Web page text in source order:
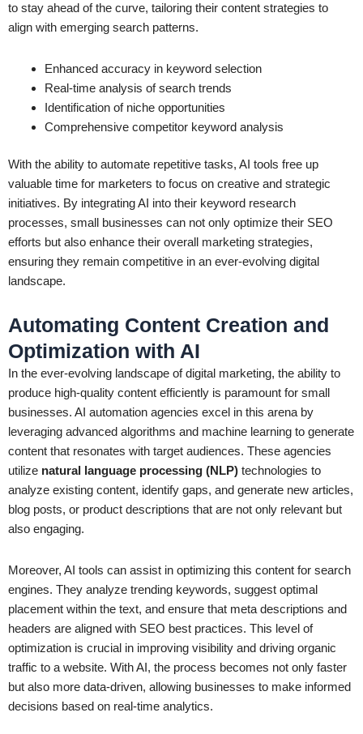
to stay ahead of the curve, tailoring their content strategies to
align with emerging search patterns.
Enhanced accuracy in keyword selection
Real-time analysis of search trends
Identification of niche opportunities
Comprehensive competitor keyword analysis
With the ability to automate repetitive tasks, AI tools free up
valuable time for marketers to focus on creative and strategic
initiatives. By integrating AI into their keyword research
processes, small businesses can not only optimize their SEO
efforts but also enhance their overall marketing strategies,
ensuring they remain competitive in an ever-evolving digital
landscape.
Automating Content Creation and
Optimization with AI
In the ever-evolving landscape of digital marketing, the ability to
produce high-quality content efficiently is paramount for small
businesses. AI automation agencies excel in this arena by
leveraging advanced algorithms and machine learning to generate
content that resonates with target audiences. These agencies
utilize natural language processing (NLP) technologies to
analyze existing content, identify gaps, and generate new articles,
blog posts, or product descriptions that are not only relevant but
also engaging.
Moreover, AI tools can assist in optimizing this content for search
engines. They analyze trending keywords, suggest optimal
placement within the text, and ensure that meta descriptions and
headers are aligned with SEO best practices. This level of
optimization is crucial in improving visibility and driving organic
traffic to a website. With AI, the process becomes not only faster
but also more data-driven, allowing businesses to make informed
decisions based on real-time analytics.